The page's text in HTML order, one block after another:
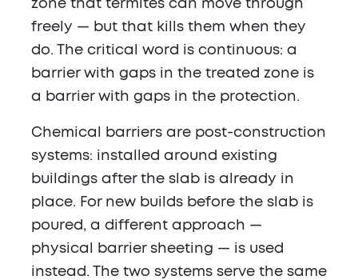
zone that termites can move through
freely — but that kills them when they
do. The critical word is continuous: a
barrier with gaps in the treated zone is
a barrier with gaps in the protection.
Chemical barriers are post-construction
systems: installed around existing
buildings after the slab is already in
place. For new builds before the slab is
poured, a different approach —
physical barrier sheeting — is used
instead. The two systems serve the same